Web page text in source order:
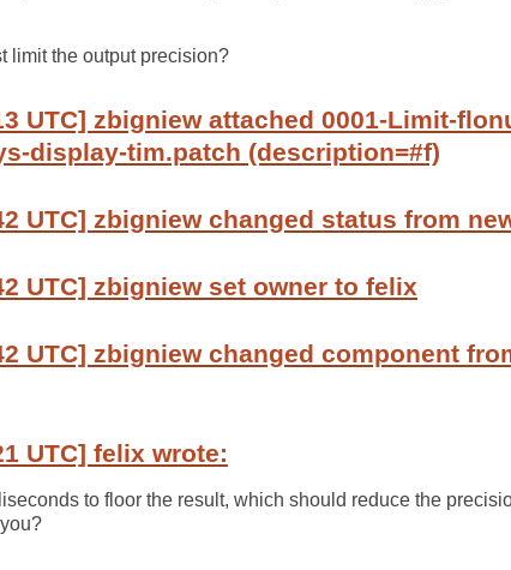
limit the output precision?
UTC] zbigniew attached 0001-Limit-
display-tim.patch (description=#f)
UTC] zbigniew changed status from
UTC] zbigniew set owner to felix
UTC] zbigniew changed component
UTC] felix wrote:
to floor the result, which should reduce the